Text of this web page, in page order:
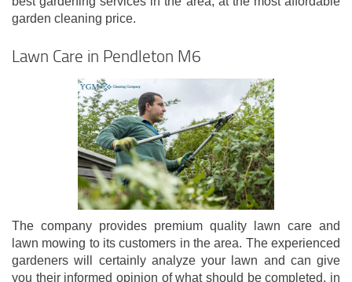
garden cleaning price.
Lawn Care in Pendleton M6
The company provides premium quality lawn care and
lawn mowing to its customers in the area. The experienced
gardeners will certainly analyze your lawn and can give
you their informed opinion of what should be completed, in